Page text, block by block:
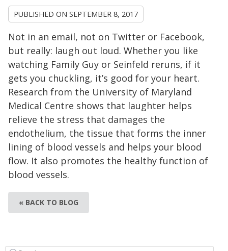
PUBLISHED ON SEPTEMBER 8, 2017
Not in an email, not on Twitter or Facebook,
but really: laugh out loud. Whether you like
watching Family Guy or Seinfeld reruns, if it
gets you chuckling, it’s good for your heart.
Research from the University of Maryland
Medical Centre shows that laughter helps
relieve the stress that damages the
endothelium, the tissue that forms the inner
lining of blood vessels and helps your blood
flow. It also promotes the healthy function of
blood vessels.
« BACK TO BLOG